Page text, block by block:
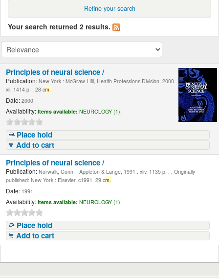
Refine your search
Your search returned 2 results.
Principles of neural science /
Publication: New York : McGraw-Hill, Health Professions Division, 2000 .
xli, 1414 p. : 28 cm.
Date: 2000
Availability: Items available: NEUROLOGY (1),
Place hold
Add to cart
Principles of neural science /
Publication: Norwalk, Conn. : Appleton & Lange, 1991 . xliv, 1135 p. : , Originally
published: New York : Elsevier, c1991. 29 cm.
Date: 1991
Availability: Items available: NEUROLOGY (1),
Place hold
Add to cart